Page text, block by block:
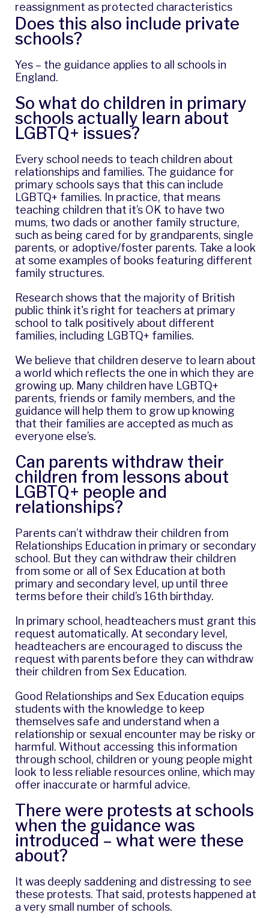
reassignment as protected characteristics
Does this also include private
schools?
Yes – the guidance applies to all schools in
England.
So what do children in primary
schools actually learn about
LGBTQ+ issues?
Every school needs to teach children about
relationships and families. The guidance for
primary schools says that this can include
LGBTQ+ families. In practice, that means
teaching children that it’s OK to have two
mums, two dads or another family structure,
such as being cared for by grandparents, single
parents, or adoptive/foster parents. Take a look
at some examples of books featuring different
family structures.
Research shows that the majority of British
public think it's right for teachers at primary
school to talk positively about different
families, including LGBTQ+ families.
We believe that children deserve to learn about
a world which reflects the one in which they are
growing up. Many children have LGBTQ+
parents, friends or family members, and the
guidance will help them to grow up knowing
that their families are accepted as much as
everyone else’s.
Can parents withdraw their
children from lessons about
LGBTQ+ people and
relationships?
Parents can’t withdraw their children from
Relationships Education in primary or secondary
school. But they can withdraw their children
from some or all of Sex Education at both
primary and secondary level, up until three
terms before their child’s 16th birthday.
In primary school, headteachers must grant this
request automatically. At secondary level,
headteachers are encouraged to discuss the
request with parents before they can withdraw
their children from Sex Education.
Good Relationships and Sex Education equips
students with the knowledge to keep
themselves safe and understand when a
relationship or sexual encounter may be risky or
harmful. Without accessing this information
through school, children or young people might
look to less reliable resources online, which may
offer inaccurate or harmful advice.
There were protests at schools
when the guidance was
introduced – what were these
about?
It was deeply saddening and distressing to see
these protests. That said, protests happened at
a very small number of schools.